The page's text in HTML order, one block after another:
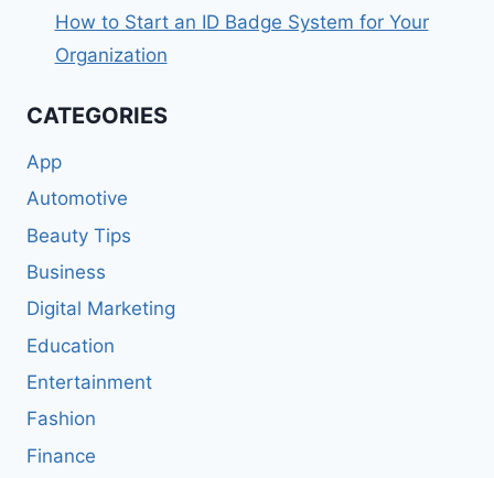
How to Start an ID Badge System for Your
Organization
CATEGORIES
App
Automotive
Beauty Tips
Business
Digital Marketing
Education
Entertainment
Fashion
Finance